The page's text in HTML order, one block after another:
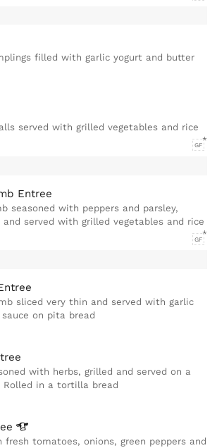
filled with garlic yogurt and butter
served with grilled vegetables and rice
GF
Entree
seasoned with peppers and parsley,
served with grilled vegetables and rice
GF
sliced very thin and served with garlic
on pita bread
with herbs, grilled and served on a
Rolled in a tortilla bread
fresh tomatoes, onions, green peppers and